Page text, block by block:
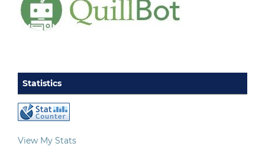
Statistics
View My Stats